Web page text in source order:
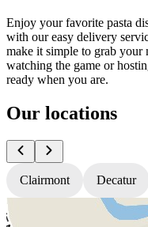
Enjoy your favorite pasta
with our easy delivery
make it simple to grab your
watching the game or
ready when you are.
Our locations
Clairmont Decatur